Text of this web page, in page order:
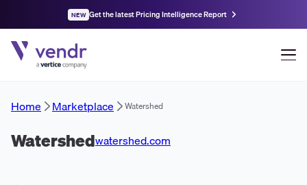
NEW Get the latest Pricing Intelligence Report
Home Marketplace Watershed
Watershedwatershed.com